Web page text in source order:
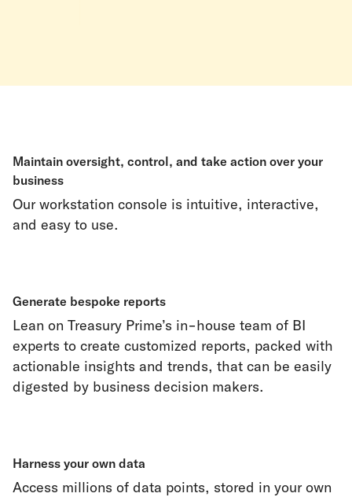
Maintain oversight, control, and take action over your
business
Our workstation console is intuitive, interactive,
and easy to use.
Generate bespoke reports
Lean on Treasury Prime’s in-house team of BI
experts to create customized reports, packed with
actionable insights and trends, that can be easily
digested by business decision makers.
Harness your own data
Access millions of data points, stored in your own